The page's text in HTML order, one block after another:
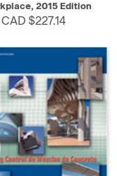
2015 Edition
CAD $227.14